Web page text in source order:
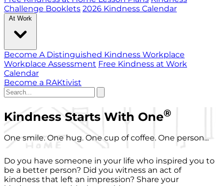
Challenge Booklets 2026 Kindness Calendar
At Work
Become A Distinguished Kindness Workplace
Workplace Assessment Free Kindness at Work
Calendar
Become a RAKtivist
Kindness Starts With One®
One smile. One hug. One cup of coffee. One person...
Do you have someone in your life who inspired you to
be a better person? Did you witness an act of
kindness that left an impression? Share your